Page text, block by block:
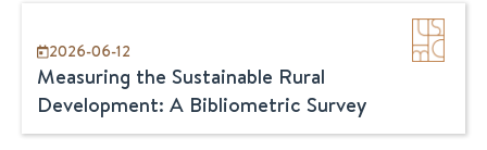
2026-06-12
Measuring the Sustainable Rural
Development: A Bibliometric Survey